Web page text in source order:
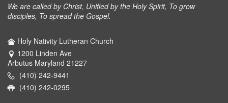
We are called by Christ, Unified by the Holy Spirit, To grow
disciples, To spread the Gospel.
Holy Nativity Lutheran Church
1200 Linden Ave
Arbutus Maryland 21227
(410) 242-9441
(410) 242-0295